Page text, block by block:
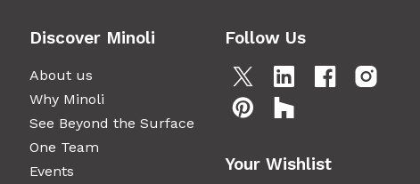
Discover Minoli
About us
Why Minoli
See Beyond the Surface
One Team
Events
Follow Us
Your Wishlist